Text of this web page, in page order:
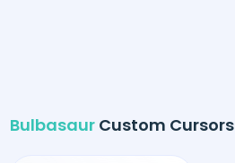
Bulbasaur Custom Cursors